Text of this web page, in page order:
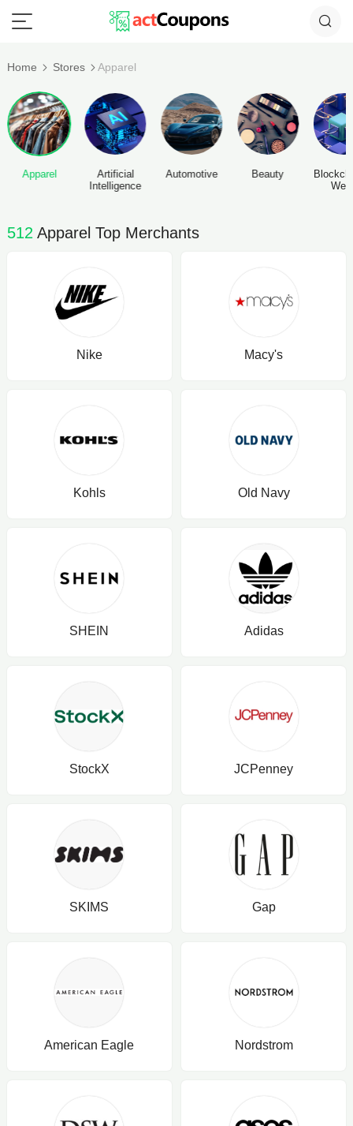
Home Stores Apparel
Apparel
Artificial
Intelligence
Automotive Beauty
512 Apparel Top Merchants
Nike Macy's
Kohls Old Navy
SHEIN Adidas
StockX JCPenney
SKIMS Gap
American Eagle Nordstrom